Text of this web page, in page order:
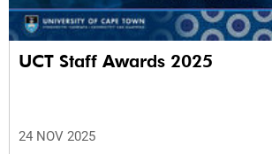
UCT Staff Awards 2025
24 NOV 2025